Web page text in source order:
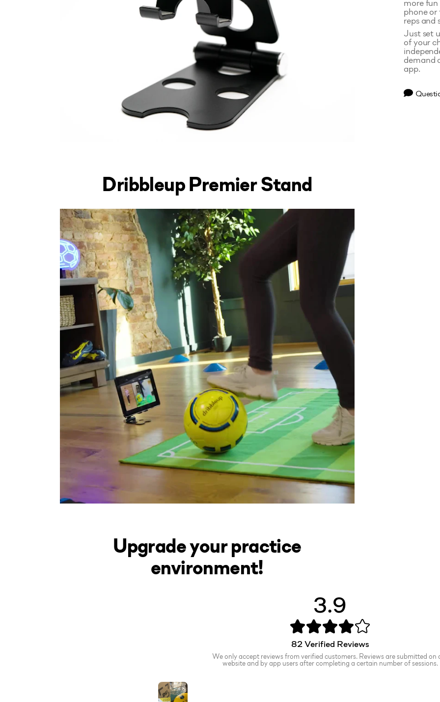
phone
reps and
Just set
of your
demand
app.
Dribbleup Premier Stand
Upgrade your practice
environment!
3.9
82Verified Reviews
We only accept reviews from verified customers. Reviews are submitted on
website and by app users after completing a certain number of sessions.